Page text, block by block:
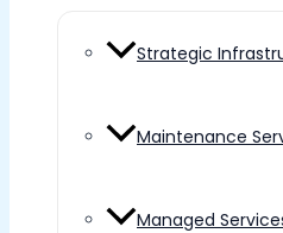
Strategic
Maintenance
Managed